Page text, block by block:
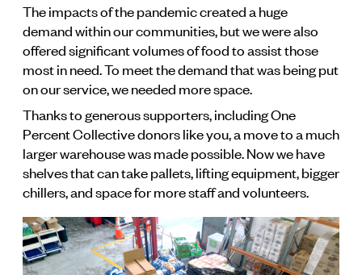
The impacts of the pandemic created a huge
demand within our communities, but we were also
offered significant volumes of food to assist those
most in need. To meet the demand that was being put
on our service, we needed more space.
Thanks to generous supporters, including One
Percent Collective donors like you, a move to a much
larger warehouse was made possible. Now we have
shelves that can take pallets, lifting equipment, bigger
chillers, and space for more staff and volunteers.